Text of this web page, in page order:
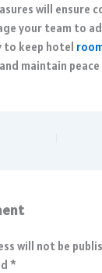
will ensure
your team to
to keep hotel
maintain
will not be
*